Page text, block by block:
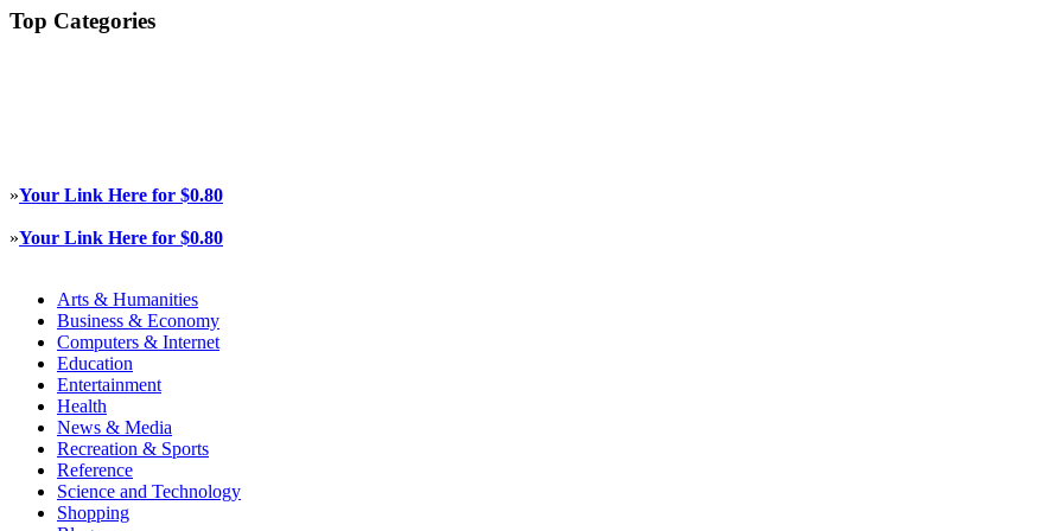
Top Categories
»Your Link Here for $0.80
»Your Link Here for $0.80
Arts & Humanities
Business & Economy
Computers & Internet
Education
Entertainment
Health
News & Media
Recreation & Sports
Reference
Science and Technology
Shopping